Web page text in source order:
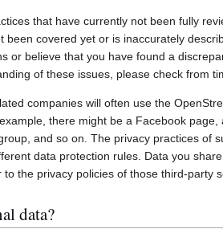
that have currently not been fully
covered yet or is inaccurately
or believe that you have found a
of these issues, please check from
companies will often use the
there might be a Facebook page,
and so on. The privacy practices of
data protection rules. Data you
the privacy policies of those third-party
data?